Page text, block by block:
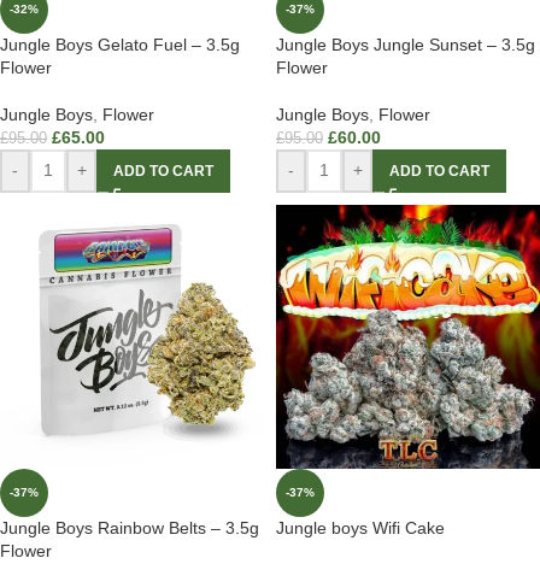
-32%
Jungle Boys Gelato Fuel – 3.5g
Flower
Jungle Boys Flower
£95.00 £65.00
- + ADD TO CART
-37%
Jungle Boys Jungle Sunset – 3.5g
Flower
Jungle Boys Flower
£95.00 £60.00
- + ADD TO CART
-37%
Jungle Boys Rainbow Belts – 3.5g
Flower
-37%
Jungle boys Wifi Cake